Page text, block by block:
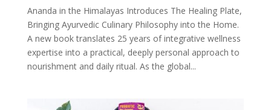
Ananda in the Himalayas Introduces The Healing Plate,
Bringing Ayurvedic Culinary Philosophy into the Home.
A new book translates 25 years of integrative wellness
expertise into a practical, deeply personal approach to
nourishment and daily ritual. As the global...